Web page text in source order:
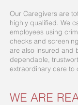
Our Caregivers are
highly qualified. We
employees using
checks and
are also insured and
dependable,
extraordinary care to
WE ARE